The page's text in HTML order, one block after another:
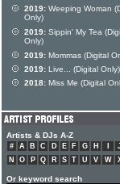
2019: Weeping Woman
Only)
2019: Sippin' My Tea
Only)
2019: Mommas (Digital
2019: Live... (Digital Only)
2018: Miss Me (Digital
Artists & DJs A-Z
# A B C D E F G H
N
O P Q R S T U V W
Or keyword search